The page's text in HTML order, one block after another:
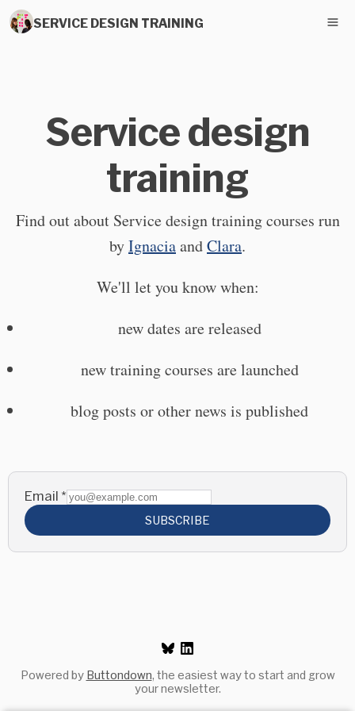
SERVICE DESIGN TRAINING
Service design
training
Find out about Service design training courses run
byIgnaciaandClara.
We'll let you know when:
new dates are released
new training courses are launched
blog posts or other news is published
Email *
SUBSCRIBE
Powered by Buttondown, the easiest way to start and grow
your newsletter.